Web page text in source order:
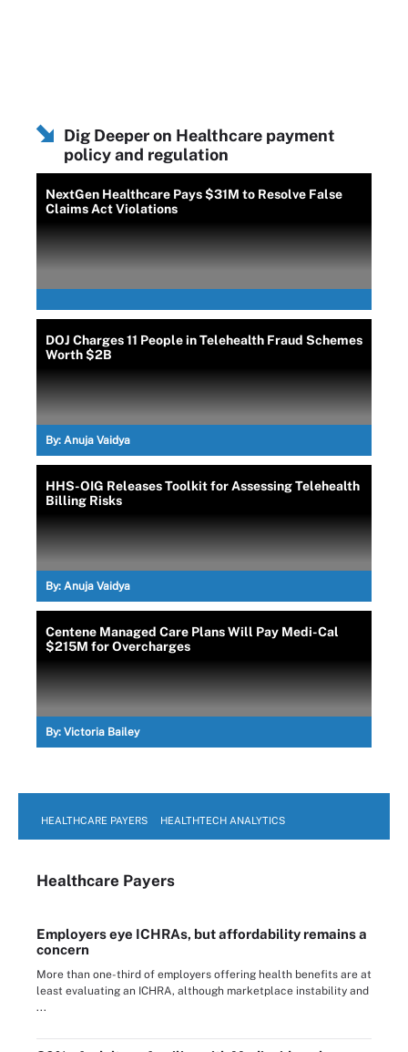
Dig Deeper on Healthcare payment
policy and regulation
NextGen Healthcare Pays $31M to Resolve False
Claims Act Violations
DOJ Charges 11 People in Telehealth Fraud Schemes
Worth $2B
By: Anuja Vaidya
HHS-OIG Releases Toolkit for Assessing Telehealth
Billing Risks
By: Anuja Vaidya
Centene Managed Care Plans Will Pay Medi-Cal
$215M for Overcharges
By: Victoria Bailey
HEALTHCARE PAYERS HEALTHTECH ANALYTICS
Healthcare Payers
Employers eye ICHRAs, but affordability remains a
concern
More than one-third of employers offering health benefits are at
least evaluating an ICHRA, although marketplace instability and
...